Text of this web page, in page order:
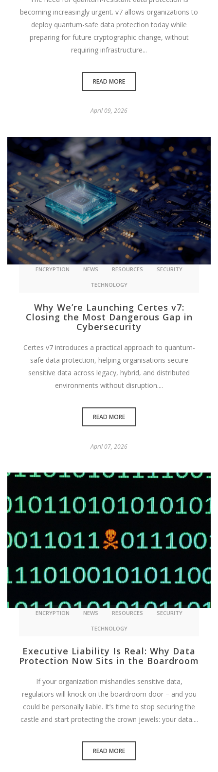
becoming increasingly urgent. v7 allows organizations to
deploy quantum-safe data protection today while
preparing for future cryptographic change, without
requiring infrastructure...
READ MORE
April 09, 2026
ENCRYPTION NEWS RESOURCES SECURITY
TECHNOLOGY
Why We’re Launching Certes v7:
Closing the Most Dangerous Gap in
Cybersecurity
Certes v7 introduces a practical approach to quantum-
safe data protection, helping organisations secure
sensitive data across legacy, hybrid, and distributed
environments without disruption....
READ MORE
April 07, 2026
ENCRYPTION NEWS RESOURCES SECURITY
TECHNOLOGY
Executive Liability Is Real: Why Data
Protection Now Sits in the Boardroom
If your organization mishandles sensitive data,
regulators will knock on the boardroom door – and you
could be personally liable. It’s time to stop securing the
castle and start protecting the crown jewels: your data....
READ MORE